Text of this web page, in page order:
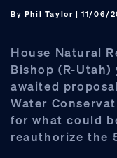
By Phil Taylor | 11/06/
House Natural
Bishop (R-
awaited
Water
for what could
reauthorize the